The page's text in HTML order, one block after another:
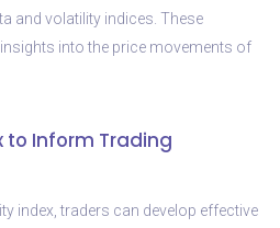
and volatility indices. These
into the price movements of
to Inform Trading
index, traders can develop effective